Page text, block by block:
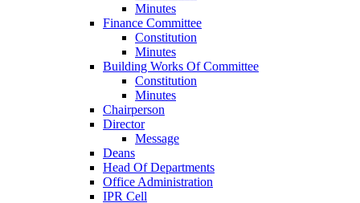
Minutes
Finance Committee
Constitution
Minutes
Building Works Of Committee
Constitution
Minutes
Chairperson
Director
Message
Deans
Head Of Departments
Office Administration
IPR Cell